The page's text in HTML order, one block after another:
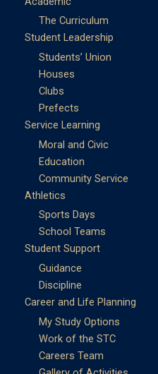
The Curriculum
Student Leadership
Students’ Union
Houses
Clubs
Prefects
Service Learning
Moral and Civic
Education
Community Service
Athletics
Sports Days
School Teams
Student Support
Guidance
Discipline
Career and Life Planning
My Study Options
Work of the STC
Careers Team